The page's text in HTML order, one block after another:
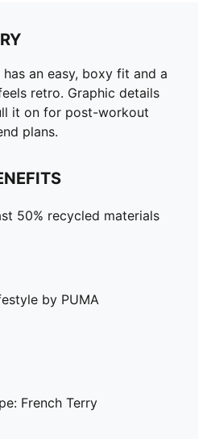
an easy, boxy fit and a
retro. Graphic details
it on for post-workout
plans.
50% recycled materials
by PUMA
French Terry